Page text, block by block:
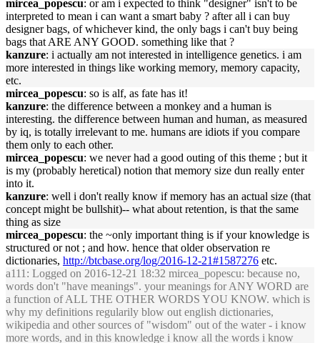
mircea_popescu: or am i expected to think "designer" isn't to be
interpreted to mean i can want a smart baby ? after all i can buy
designer bags, of whichever kind, the only bags i can't buy being
bags that ARE ANY GOOD. something like that ?
kanzure: i actually am not interested in intelligence genetics. i am
more interested in things like working memory, memory capacity,
etc.
mircea_popescu: so is alf, as fate has it!
kanzure: the difference between a monkey and a human is
interesting. the difference between human and human, as measured
by iq, is totally irrelevant to me. humans are idiots if you compare
them only to each other.
mircea_popescu: we never had a good outing of this theme ; but it
is my (probably heretical) notion that memory size dun really enter
into it.
kanzure: well i don't really know if memory has an actual size (that
concept might be bullshit)-- what about retention, is that the same
thing as size
mircea_popescu: the ~only important thing is if your knowledge is
structured or not ; and how. hence that older observation re
dictionaries, http://btcbase.org/log/2016-12-21#1587276 etc.
a111 : Logged on 2016-12-21 18:32 mircea_popescu: because no,
words don't "have meanings". your meanings for ANY WORD are
a function of ALL THE OTHER WORDS YOU KNOW. which is
why my definitions regularily blow out english dictionaries,
wikipedia and other sources of "wisdom" out of the water - i know
more words, and in this knowledge i know all the words i know